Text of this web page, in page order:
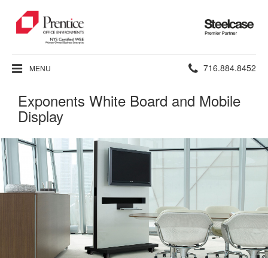
Steelcase
Premier
Partner
MENU Phone
number:
716.884.8452
Exponents White Board and Mobile
Display